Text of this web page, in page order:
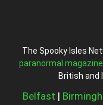
The Spooky Isles
paranormal magazine
British and
Belfast |